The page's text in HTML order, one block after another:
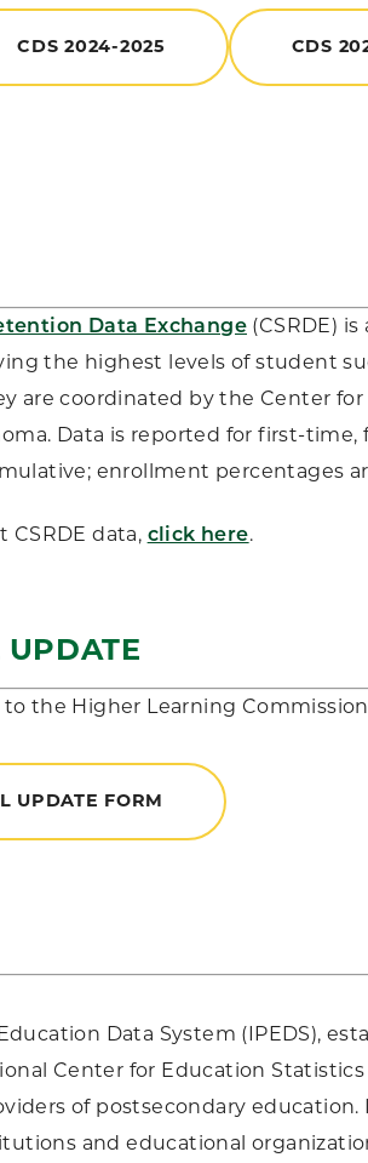
CDS 2024-2025 CDS
Data Exchange (CSRDE)
the highest levels of student
are coordinated by the Center
Data is reported for first-
enrollment percentages
CSRDE data, click here.
UPDATE
the Higher Learning
UPDATE FORM
Data System (IPEDS),
Center for Education Statistics
of postsecondary education.
and educational